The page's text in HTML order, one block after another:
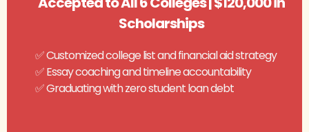
Scholarships
✅ Customized college list and financial aid strategy
✅ Essay coaching and timeline accountability
✅ Graduating with zero student loan debt